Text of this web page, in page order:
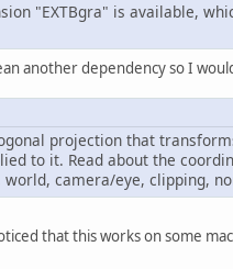
"EXTBgra" is available,
another dependency so I
projection that
to it. Read about the
camera/eye, clipping,
that this works on some